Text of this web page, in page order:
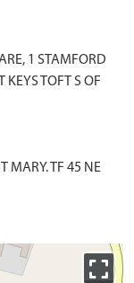
1 STAMFORD
TOFT S OF
MARY. TF 45 NE